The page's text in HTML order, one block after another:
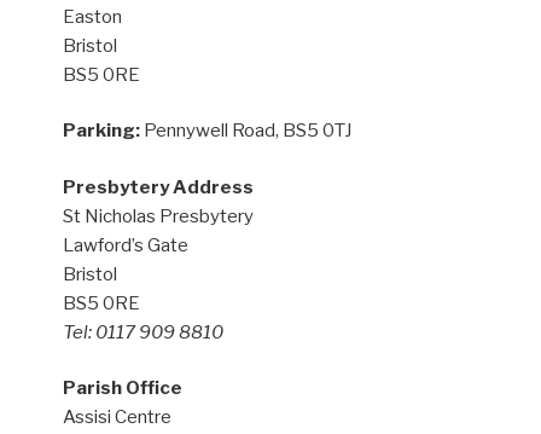
Easton
Bristol
BS5 0RE
Parking: Pennywell Road, BS5 0TJ
Presbytery Address
St Nicholas Presbytery
Lawford’s Gate
Bristol
BS5 0RE
Tel: 0117 909 8810
Parish Office
Assisi Centre